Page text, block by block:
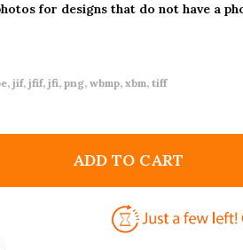
for designs that do not have a
jif, jfif, jfi, png, wbmp, xbm, tiff
LEOPARD PRINT BIRTHDAY
OF LEOPARD PRINT
ADD TO CART